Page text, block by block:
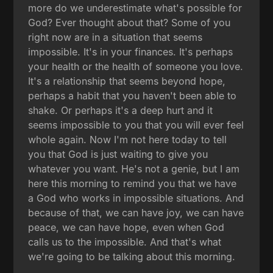
more do we underestimate what's possible for
God? Ever thought about that? Some of you
right now are in a situation that seems
impossible. It's in your finances. It's perhaps
your health or the health of someone you love.
It's a relationship that seems beyond hope,
perhaps a habit that you haven't been able to
shake. Or perhaps it's a deep hurt and it
seems impossible to you that you will ever feel
whole again. Now I'm not here today to tell
you that God is just waiting to give you
whatever you want. He's not a genie, but I am
here this morning to remind you that we have
a God who works in impossible situations. And
because of that, we can have joy, we can have
peace, we can have hope, even when God
calls us to the impossible. And that's what
we're going to be talking about this morning.